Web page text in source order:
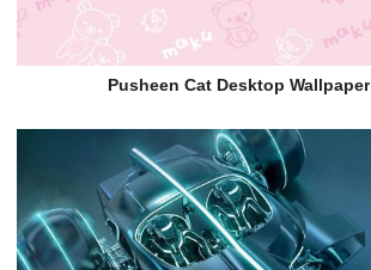
Pusheen Cat Desktop Wallpaper